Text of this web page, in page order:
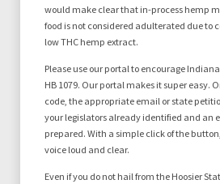
would make clear that in-process hemp
food is not considered adulterated due to
low THC hemp extract.
Please use our portal to encourage
HB 1079. Our portal makes it super easy.
code, the appropriate email or state
your legislators already identified and an
prepared. With a simple click of the
voice loud and clear.
Even if you do not hail from the Hoosier